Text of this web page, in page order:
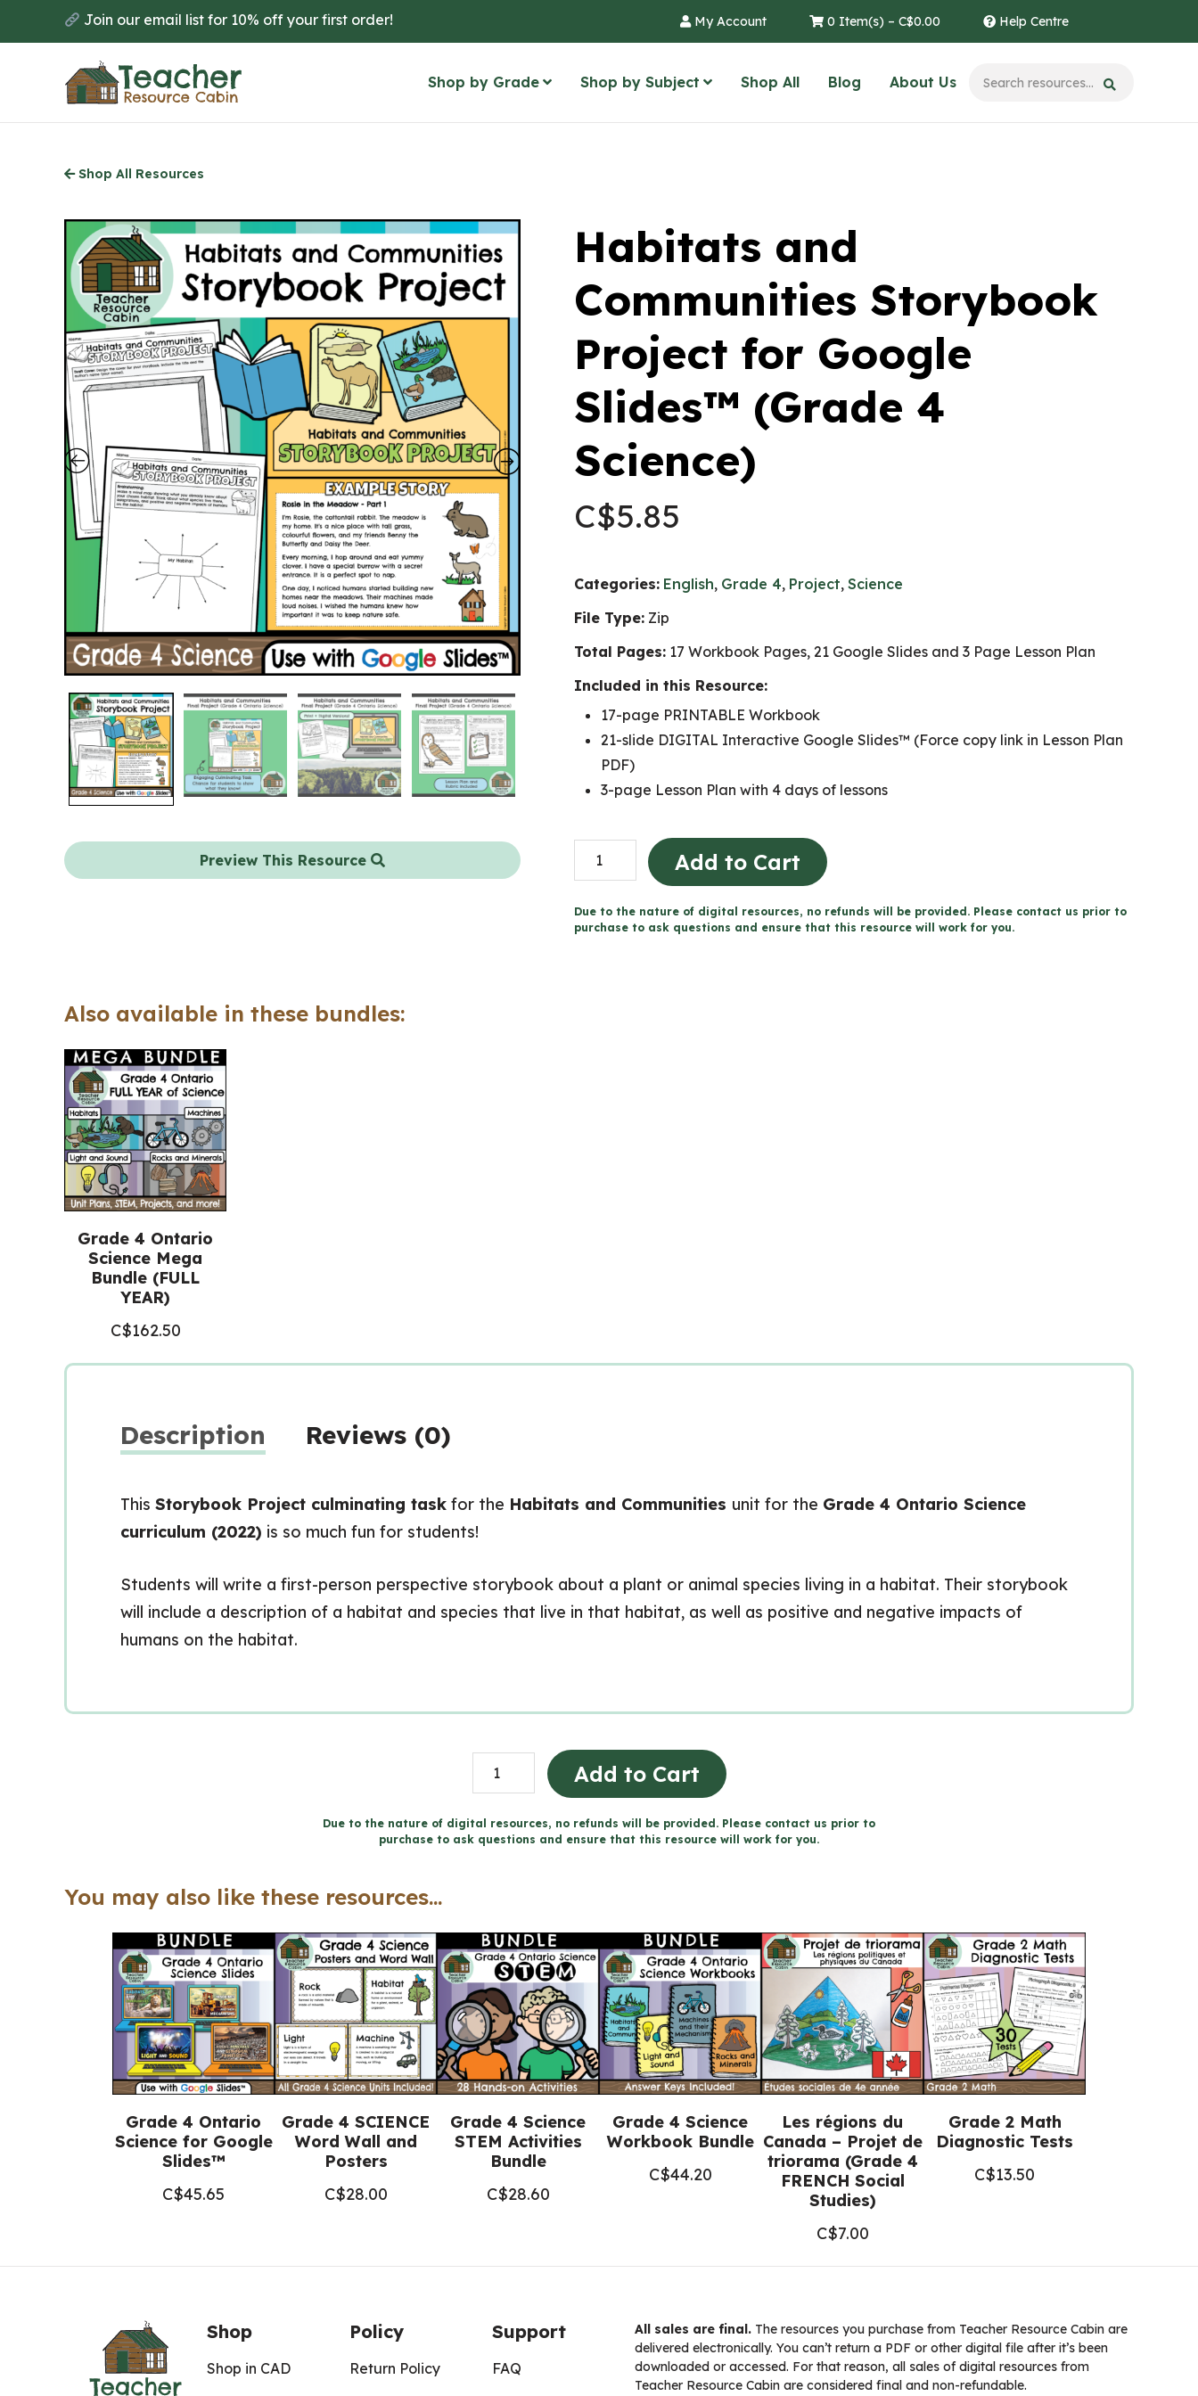
to
Join our email list for 10% off your first order! My Account 0 Item(s) – C$0.00 Help Centre
Shop by Grade Shop by Subject Shop All Blog About Us
Shop All Resources
Preview This Resource
Habitats and
Communities Storybook
Project for Google
Slides™ (Grade 4
Science)
C$5.85
Categories: English, Grade 4, Project, Science
File Type: Zip
Total Pages: 17 Workbook Pages, 21 Google Slides and 3 Page Lesson Plan
Included in this Resource:
17-page PRINTABLE Workbook
21-slide DIGITAL Interactive Google Slides™ (Force copy link in Lesson Plan
PDF)
3-page Lesson Plan with 4 days of lessons
Habitats
and
Storybook
Add to Cart
Due to the nature of digital resources, no refunds will be provided. Please contact us prior to
purchase to ask questions and ensure that this resource will work for you.
Also available in these bundles:
Grade 4 Ontario
Science Mega
Bundle (FULL
YEAR)
C$162.50
Description Reviews (0)
This Storybook Project culminating task for the Habitats and Communities unit for the Grade 4 Ontario Science
curriculum (2022) is so much fun for students!
Students will write a first-person perspective storybook about a plant or animal species living in a habitat. Their storybook
will include a description of a habitat and species that live in that habitat, as well as positive and negative impacts of
humans on the habitat.
Habitats
and
Communities
Storybook
Google
Slides™
(Grade
4
Science)
quantity
Add to Cart
Due to the nature of digital resources, no refunds will be provided. Please contact us prior to
purchase to ask questions and ensure that this resource will work for you.
You may also like these resources...
Grade 4 Ontario
Science for Google
Slides™
C$45.65
Grade 4 SCIENCE
Word Wall and
Posters
C$28.00
Grade 4 Science
STEM Activities
Bundle
C$28.60
Grade 4 Science
Workbook Bundle
C$44.20
Les régions du
Canada – Projet de
triorama (Grade 4
FRENCH Social
Studies)
C$7.00
Grade 2 Math
Diagnostic Tests
C$13.50
Shop
Shop in CAD
Policy
Return Policy
Support
FAQ
All sales are final. The resources you purchase from Teacher Resource Cabin are
delivered electronically. You can’t return a PDF or other digital file after it’s been
downloaded or accessed. For that reason, all sales of digital resources from
Teacher Resource Cabin are considered final and non-refundable.